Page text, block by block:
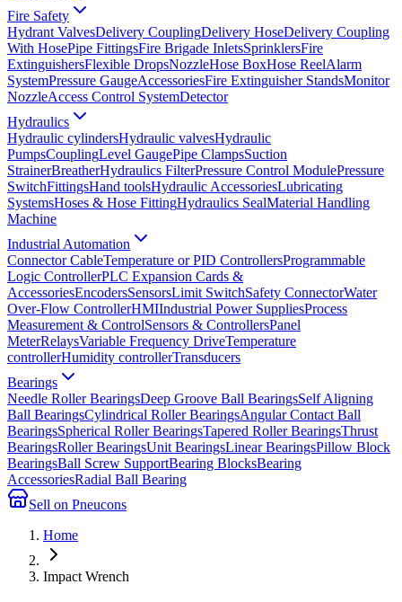
Fire Safety
Hydrant ValvesDelivery CouplingDelivery HoseDelivery Coupling
With HosePipe FittingsFire Brigade InletsSprinklersFire
ExtinguishersFlexible DropsNozzleHose BoxHose ReelAlarm
SystemPressure GaugeAccessoriesFire Extinguisher StandsMonitor
NozzleAccess Control SystemDetector
Hydraulics
Hydraulic cylindersHydraulic valvesHydraulic
PumpsCouplingLevel GaugePipe ClampsSuction
StrainerBreatherHydraulics FilterPressure Control ModulePressure
SwitchFittingsHand toolsHydraulic AccessoriesLubricating
SystemsHoses & Hose FittingHydraulics SealMaterial Handling
Machine
Industrial Automation
Connector CableTemperature or PID ControllersProgrammable
Logic ControllerPLC Expansion Cards &
AccessoriesEncodersSensorsLimit SwitchSafety ConnectorWater
Over-Flow ControllerHMIIndustrial Power SuppliesProcess
Measurement & ControlSensors & ControllersPanel
MeterRelaysVariable Frequency DriveTemperature
controllerHumidity controllerTransducers
Bearings
Needle Roller BearingsDeep Groove Ball BearingsSelf Aligning
Ball BearingsCylindrical Roller BearingsAngular Contact Ball
BearingsSpherical Roller BearingsTapered Roller BearingsThrust
BearingsRoller BearingsUnit BearingsLinear BearingsPillow Block
BearingsBall Screw SupportBearing BlocksBearing
AccessoriesRadial Ball Bearing
Sell on Pneucons
Home
Impact Wrench